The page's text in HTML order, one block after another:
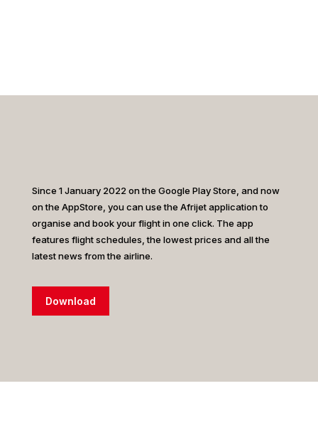
Since 1 January 2022 on the Google Play Store, and now
on the AppStore, you can use the Afrijet application to
organise and book your flight in one click. The app
features flight schedules, the lowest prices and all the
latest news from the airline.
Download